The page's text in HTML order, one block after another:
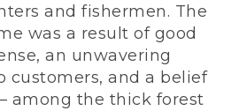
and fishermen. The
was a result of good
an unwavering
customers, and a belief
among the thick forest